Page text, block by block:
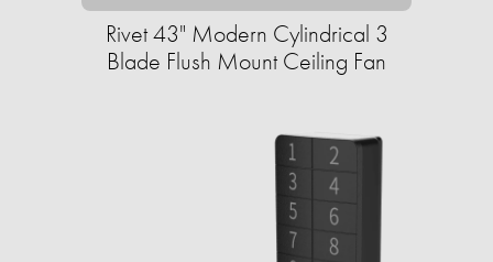
Rivet 43" Modern Cylindrical 3
Blade Flush Mount Ceiling Fan